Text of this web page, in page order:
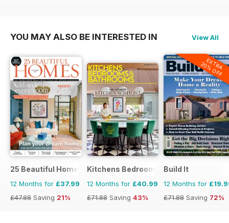
YOU MAY ALSO BE INTERESTED IN View All
25 Beautiful Homes
12 Months for £37.99
£47.88 Saving 21%
Kitchens Bedrooms & Bathrooms
12 Months for £40.99
£71.88 Saving 43%
EXTRA
20% OFF
Build It
12 Months for
£71.88 Saving 72%